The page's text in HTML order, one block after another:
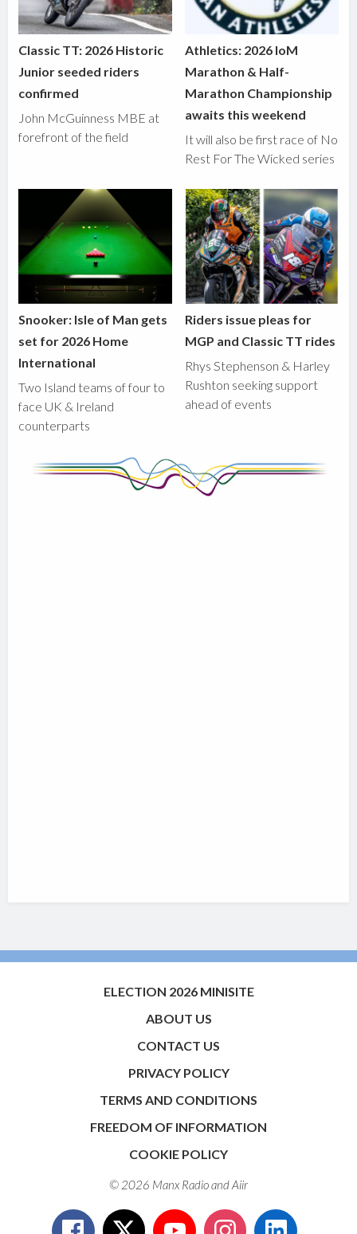
Classic TT: 2026 Historic
Junior seeded riders
confirmed
John McGuinness MBE at
forefront of the field
Athletics: 2026 IoM
Marathon & Half-
Marathon Championship
awaits this weekend
It will also be first race of No
Rest For The Wicked series
Snooker: Isle of Man gets
set for 2026 Home
International
Two Island teams of four to
face UK & Ireland
counterparts
Riders issue pleas for
MGP and Classic TT rides
Rhys Stephenson & Harley
Rushton seeking support
ahead of events
ELECTION 2026 MINISITE
ABOUT US
CONTACT US
PRIVACY POLICY
TERMS AND CONDITIONS
FREEDOM OF INFORMATION
COOKIE POLICY
© 2026 Manx Radio andAiir